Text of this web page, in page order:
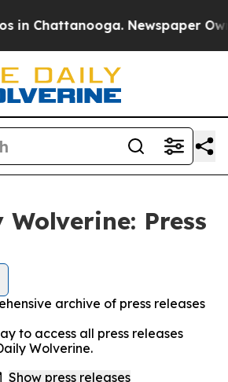
in Chattanooga. Newspaper
Press
archive of press releases
to access all press releases
Wolverine.